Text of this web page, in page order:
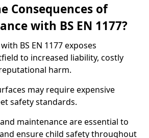
Consequences of
with BS EN 1177?
BS EN 1177 exposes
to increased liability, costly
harm.
may require expensive
safety standards.
maintenance are essential to
ensure child safety throughout